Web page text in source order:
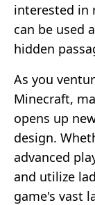
interested in
can be used
hidden
As you
Minecraft,
opens up
design.
advanced
and utilize
game's vast